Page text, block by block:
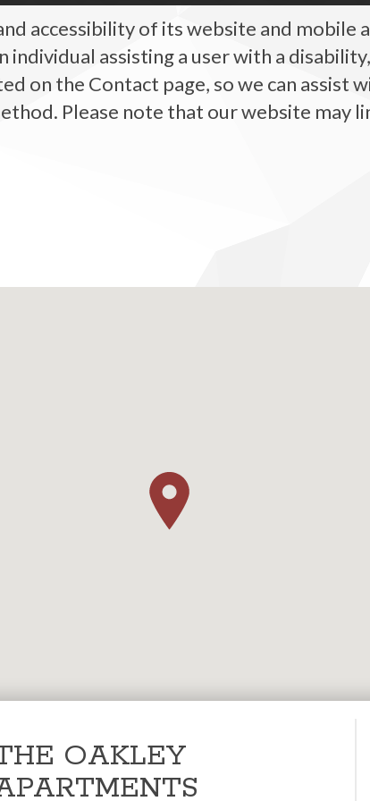
accessibility of its website and mobile
assisting a user with a
on the Contact page, so we can
Please note that our website
OAKLEY